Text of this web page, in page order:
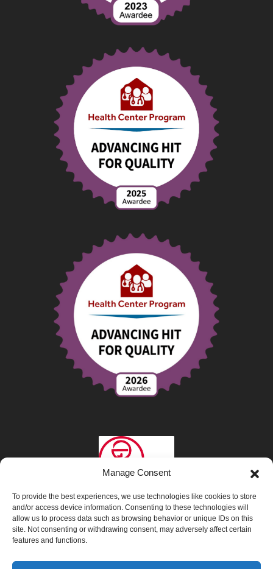
Manage Consent
To provide the best experiences, we use technologies like cookies to store
and/or access device information. Consenting to these technologies will
allow us to process data such as browsing behavior or unique IDs on this
site. Not consenting or withdrawing consent, may adversely affect certain
features and functions.
Privacy Policy|Opt-Out Preferences|